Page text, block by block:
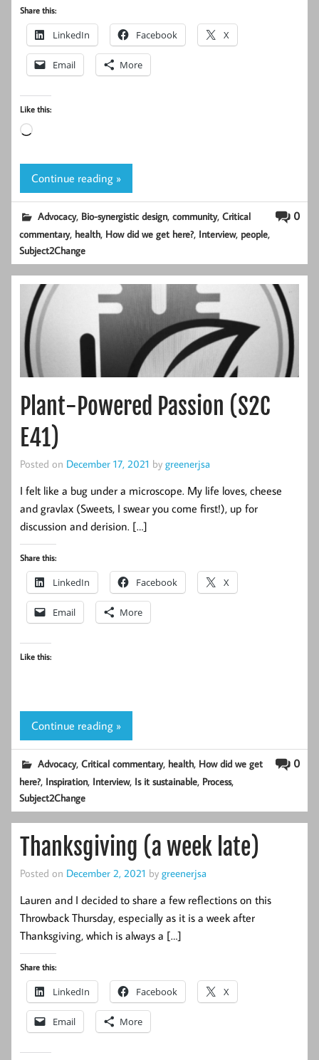
Share this:
LinkedIn Facebook X
Email More
Like this:
Loading…
Continue reading »
0
Advocacy, Bio-synergistic design,community,Critical
commentary, health, How did we get here?, Interview, people,
Subject2Change
Plant-Powered Passion (S2C
E41)
Posted on December 17, 2021 by greenerjsa
I felt like a bug under a microscope. My life loves, cheese
and gravlax (Sweets, I swear you come first!), up for
discussion and derision. […]
Share this:
LinkedIn Facebook X
Email More
Like this:
Continue reading »
0
Advocacy,Critical commentary, health, How did we get
here?, Inspiration, Interview, Is it sustainable, Process,
Subject2Change
Thanksgiving (a week late)
Posted on December 2, 2021 by greenerjsa
Lauren and I decided to share a few reflections on this
Throwback Thursday, especially as it is a week after
Thanksgiving, which is always a […]
Share this:
LinkedIn Facebook X
Email More